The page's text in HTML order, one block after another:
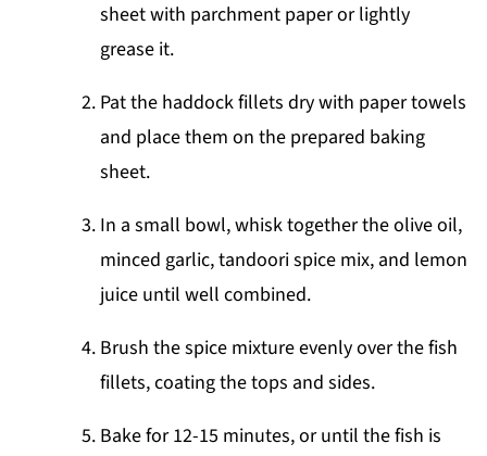
sheet with parchment paper or lightly
grease it.
Pat the haddock fillets dry with paper towels
and place them on the prepared baking
sheet.
In a small bowl, whisk together the olive oil,
minced garlic, tandoori spice mix, and lemon
juice until well combined.
Brush the spice mixture evenly over the fish
fillets, coating the tops and sides.
Bake for 12-15 minutes, or until the fish is